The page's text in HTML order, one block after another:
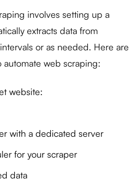
involves setting up a
extracts data from
or as needed. Here are
automate web scraping:
website:
with a dedicated server
for your scraper
data